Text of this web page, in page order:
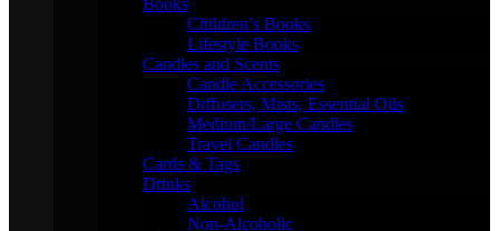
Books
Children’s Books
Lifestyle Books
Candles and Scents
Candle Accessories
Diffusers, Mists, Essential Oils
Medium/Large Candles
Travel Candles
Cards & Tags
Drinks
Alcohol
Non-Alcoholic